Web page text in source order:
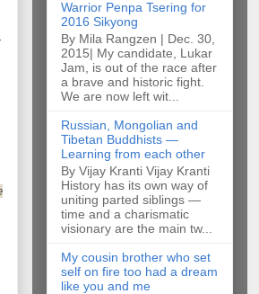
Warrior Penpa Tsering for
2016 Sikyong
By Mila Rangzen | Dec. 30,
2015| My candidate, Lukar
Jam, is out of the race after
a brave and historic fight.
We are now left wit...
Russian, Mongolian and
Tibetan Buddhists —
Learning from each other
By Vijay Kranti Vijay Kranti
History has its own way of
uniting parted siblings —
time and a charismatic
visionary are the main tw...
My cousin brother who set
self on fire too had a dream
like you and me